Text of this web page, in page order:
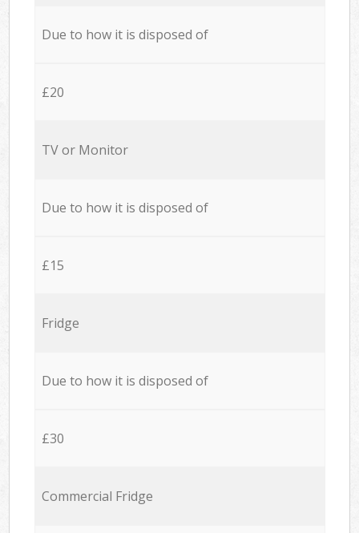
Due to how it is disposed of
£20
TV or Monitor
Due to how it is disposed of
£15
Fridge
Due to how it is disposed of
£30
Commercial Fridge